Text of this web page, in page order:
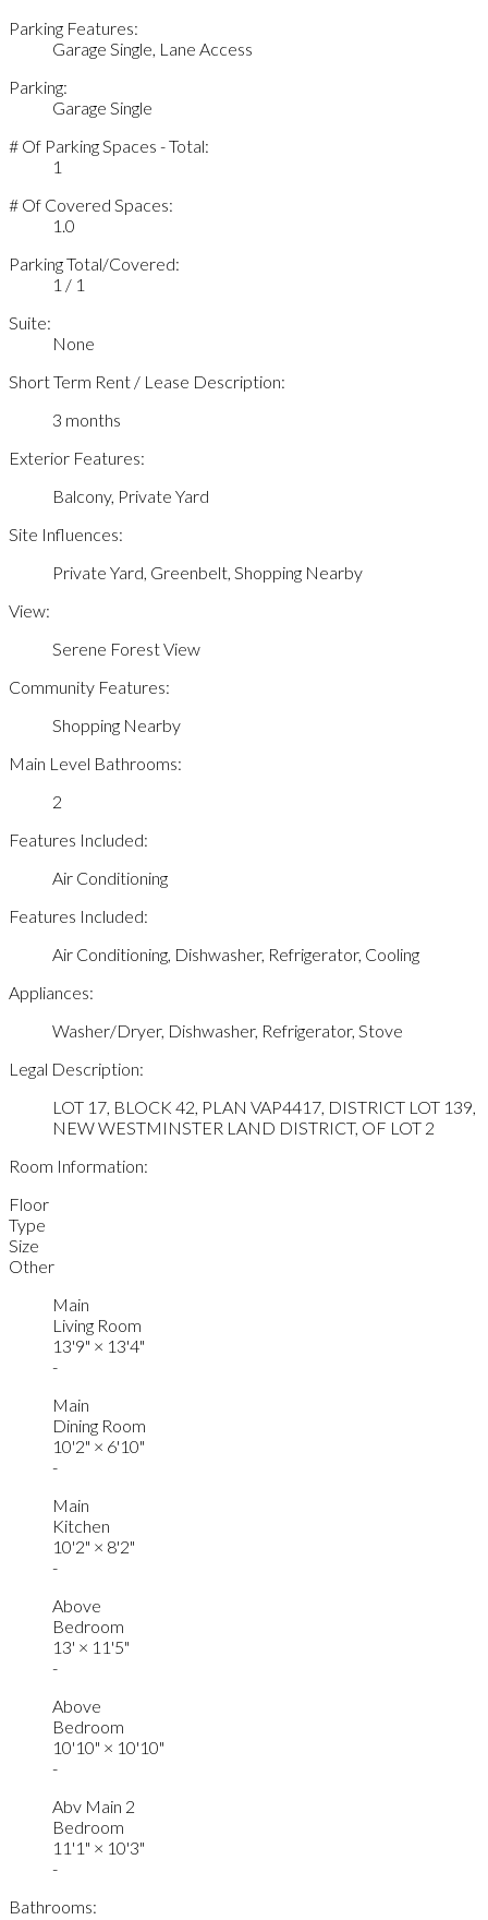
Parking Features:
Garage Single, Lane Access
Parking:
Garage Single
# Of Parking Spaces - Total:
1
# Of Covered Spaces:
1.0
Parking Total/Covered:
1 / 1
Suite:
None
Short Term Rent / Lease Description:
3 months
Exterior Features:
Balcony, Private Yard
Site Influences:
Private Yard, Greenbelt, Shopping Nearby
View:
Serene Forest View
Community Features:
Shopping Nearby
Main Level Bathrooms:
2
Features Included:
Air Conditioning
Features Included:
Air Conditioning, Dishwasher, Refrigerator, Cooling
Appliances:
Washer/Dryer, Dishwasher, Refrigerator, Stove
Legal Description:
LOT 17, BLOCK 42, PLAN VAP4417, DISTRICT LOT 139,
NEW WESTMINSTER LAND DISTRICT, OF LOT 2
Room Information:
Floor
Type
Size
Other
Main
Living Room
13'9" × 13'4"
-
Main
Dining Room
10'2" × 6'10"
-
Main
Kitchen
10'2" × 8'2"
-
Above
Bedroom
13' × 11'5"
-
Above
Bedroom
10'10" × 10'10"
-
Abv Main 2
Bedroom
11'1" × 10'3"
-
Bathrooms: